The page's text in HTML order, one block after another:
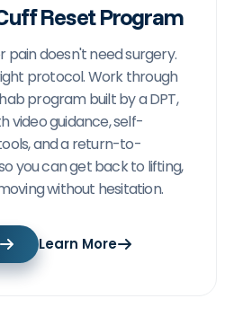
Reset Program
pain doesn't need surgery.
protocol. Work through
program built by a DPT,
video guidance, self-
and a return-to-
you can get back to lifting,
without hesitation.
Learn More